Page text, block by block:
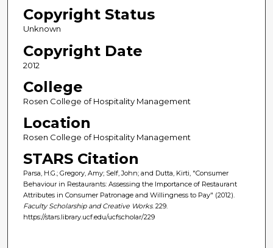
Copyright Status
Unknown
Copyright Date
2012
College
Rosen College of Hospitality Management
Location
Rosen College of Hospitality Management
STARS Citation
Parsa, H.G.; Gregory, Amy; Self, John; and Dutta, Kirti, "Consumer
Behaviour in Restaurants: Assessing the Importance of Restaurant
Attributes in Consumer Patronage and Willingness to Pay" (2012).
Faculty Scholarship and Creative Works. 229.
https://stars.library.ucf.edu/ucfscholar/229